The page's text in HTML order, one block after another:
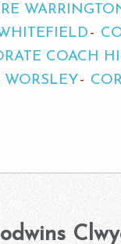
COACH
WORSLEY